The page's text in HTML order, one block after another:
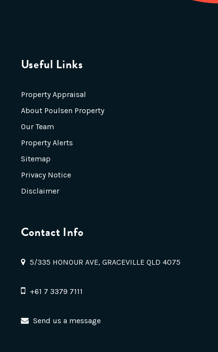
Useful Links
Property Appraisal
About Poulsen Property
Our Team
Property Alerts
Sitemap
Privacy Notice
Disclaimer
Contact Info
5/335 HONOUR AVE, GRACEVILLE QLD 4075
+61 7 3379 7111
Send us a message